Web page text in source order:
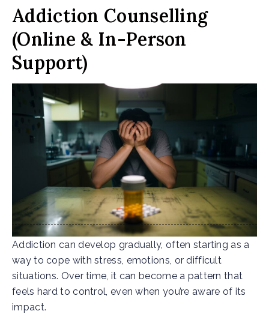
Addiction Counselling
(Online & In-Person
Support)
Addiction can develop gradually, often starting as a
way to cope with stress, emotions, or difficult
situations. Over time, it can become a pattern that
feels hard to control, even when you’re aware of its
impact.